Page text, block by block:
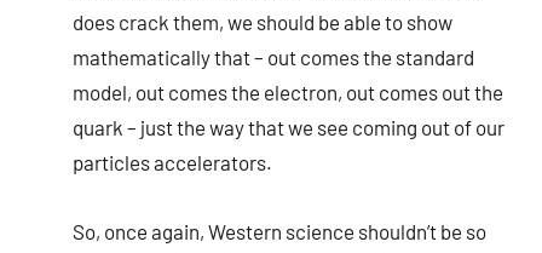
does crack them, we should be able to show
mathematically that – out comes the standard
model, out comes the electron, out comes out the
quark – just the way that we see coming out of our
particles accelerators.
So, once again, Western science shouldn’t be so